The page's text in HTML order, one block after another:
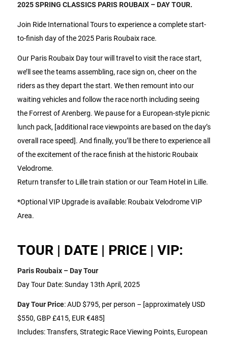
2025 SPRING CLASSICS PARIS ROUBAIX – DAY TOUR.
Join Ride International Tours to experience a complete start-
to-finish day of the 2025 Paris Roubaix race.
Our Paris Roubaix Day tour will travel to visit the race start,
we’ll see the teams assembling, race sign on, cheer on the
riders as they depart the start. We then remount into our
waiting vehicles and follow the race north including seeing
the Forrest of Arenberg. We pause for a European-style picnic
lunch pack, [additional race viewpoints are based on the day’s
overall race speed]. And finally, you’ll be there to experience all
of the excitement of the race finish at the historic Roubaix
Velodrome.
Return transfer to Lille train station or our Team Hotel in Lille.
*Optional VIP Upgrade is available: Roubaix Velodrome VIP
Area.
TOUR | DATE | PRICE | VIP:
Paris Roubaix – Day Tour
Day Tour Date: Sunday 13th April, 2025
Day Tour Price: AUD $795, per person – [approximately USD
$550, GBP £415, EUR €485]
Includes: Transfers, Strategic Race Viewing Points, European